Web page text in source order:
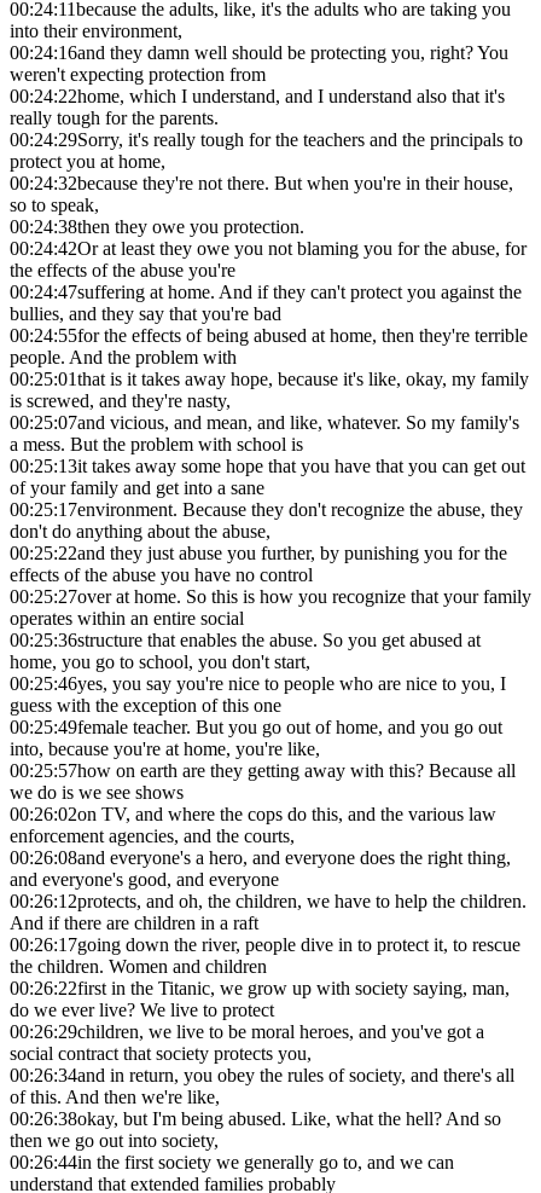
00:24:11because the adults, like, it's the adults who are taking you
into their environment,
00:24:16and they damn well should be protecting you, right? You
weren't expecting protection from
00:24:22home, which I understand, and I understand also that it's
really tough for the parents.
00:24:29Sorry, it's really tough for the teachers and the principals to
protect you at home,
00:24:32because they're not there. But when you're in their house,
so to speak,
00:24:38then they owe you protection.
00:24:42Or at least they owe you not blaming you for the abuse, for
the effects of the abuse you're
00:24:47suffering at home. And if they can't protect you against the
bullies, and they say that you're bad
00:24:55for the effects of being abused at home, then they're terrible
people. And the problem with
00:25:01that is it takes away hope, because it's like, okay, my family
is screwed, and they're nasty,
00:25:07and vicious, and mean, and like, whatever. So my family's
a mess. But the problem with school is
00:25:13it takes away some hope that you have that you can get out
of your family and get into a sane
00:25:17environment. Because they don't recognize the abuse, they
don't do anything about the abuse,
00:25:22and they just abuse you further, by punishing you for the
effects of the abuse you have no control
00:25:27over at home. So this is how you recognize that your family
operates within an entire social
00:25:36structure that enables the abuse. So you get abused at
home, you go to school, you don't start,
00:25:46yes, you say you're nice to people who are nice to you, I
guess with the exception of this one
00:25:49female teacher. But you go out of home, and you go out
into, because you're at home, you're like,
00:25:57how on earth are they getting away with this? Because all
we do is we see shows
00:26:02on TV, and where the cops do this, and the various law
enforcement agencies, and the courts,
00:26:08and everyone's a hero, and everyone does the right thing,
and everyone's good, and everyone
00:26:12protects, and oh, the children, we have to help the children.
And if there are children in a raft
00:26:17going down the river, people dive in to protect it, to rescue
the children. Women and children
00:26:22first in the Titanic, we grow up with society saying, man,
do we ever live? We live to protect
00:26:29children, we live to be moral heroes, and you've got a
social contract that society protects you,
00:26:34and in return, you obey the rules of society, and there's all
of this. And then we're like,
00:26:38okay, but I'm being abused. Like, what the hell? And so
then we go out into society,
00:26:44in the first society we generally go to, and we can
understand that extended families probably